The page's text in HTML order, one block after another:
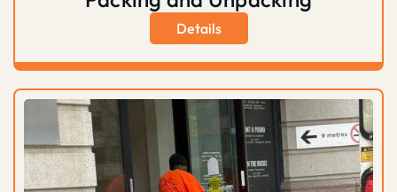
Details